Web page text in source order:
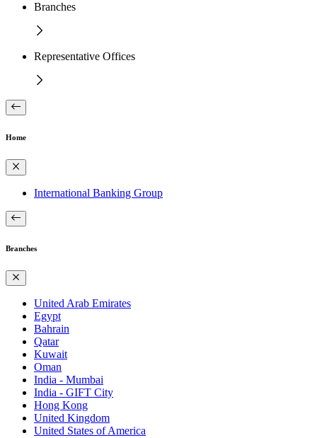
Branches
Representative Offices
Home
International Banking Group
Branches
United Arab Emirates
Egypt
Bahrain
Qatar
Kuwait
Oman
India - Mumbai
India - GIFT City
Hong Kong
United Kingdom
United States of America